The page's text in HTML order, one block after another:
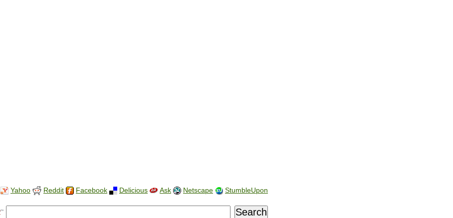
Yahoo Reddit Facebook Delicious Ask Netscape StumbleUpon